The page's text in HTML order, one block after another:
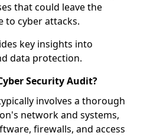
that could leave the
to cyber attacks.
key insights into
data protection.
Security Audit?
involves a thorough
network and systems,
firewalls, and access